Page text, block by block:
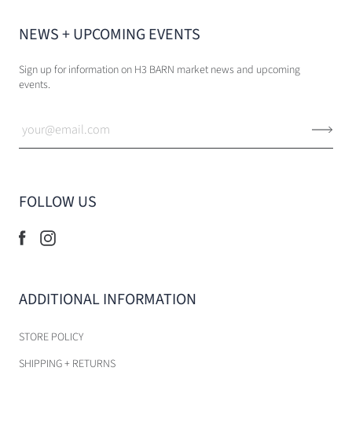
NEWS + UPCOMING EVENTS
Sign up for information on H3 BARN market news and upcoming
events.
FOLLOW US
ADDITIONAL INFORMATION
STORE POLICY
SHIPPING + RETURNS